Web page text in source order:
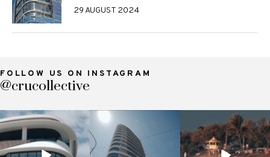
29 AUGUST 2024
FOLLOW US ON INSTAGRAM
@crucollective
crucollective
Nov 7
Oct 28
crucollective
Oct 4